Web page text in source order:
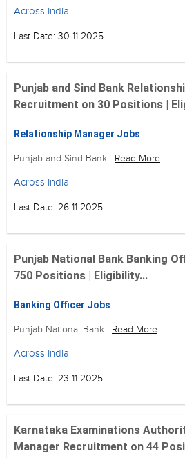
Across India
Last Date: 30-11-2025
Punjab and Sind Bank
Recruitment on 30 Positions |
Relationship Manager Jobs
Punjab and Sind Bank Read More
Across India
Last Date: 26-11-2025
Punjab National Bank Banking
750 Positions | Eligibility...
Banking Officer Jobs
Punjab National Bank Read More
Across India
Last Date: 23-11-2025
Karnataka Examinations
Manager Recruitment on 44